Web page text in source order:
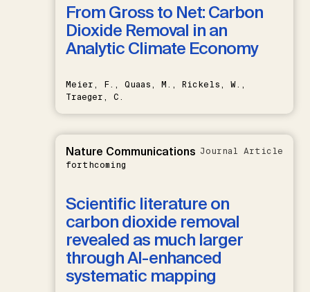
From Gross to Net: Carbon
Dioxide Removal in an
Analytic Climate Economy
Meier, F., Quaas, M., Rickels, W.,
Traeger, C.
Nature Communications
forthcoming
Journal Article
Scientific literature on
carbon dioxide removal
revealed as much larger
through AI-enhanced
systematic mapping